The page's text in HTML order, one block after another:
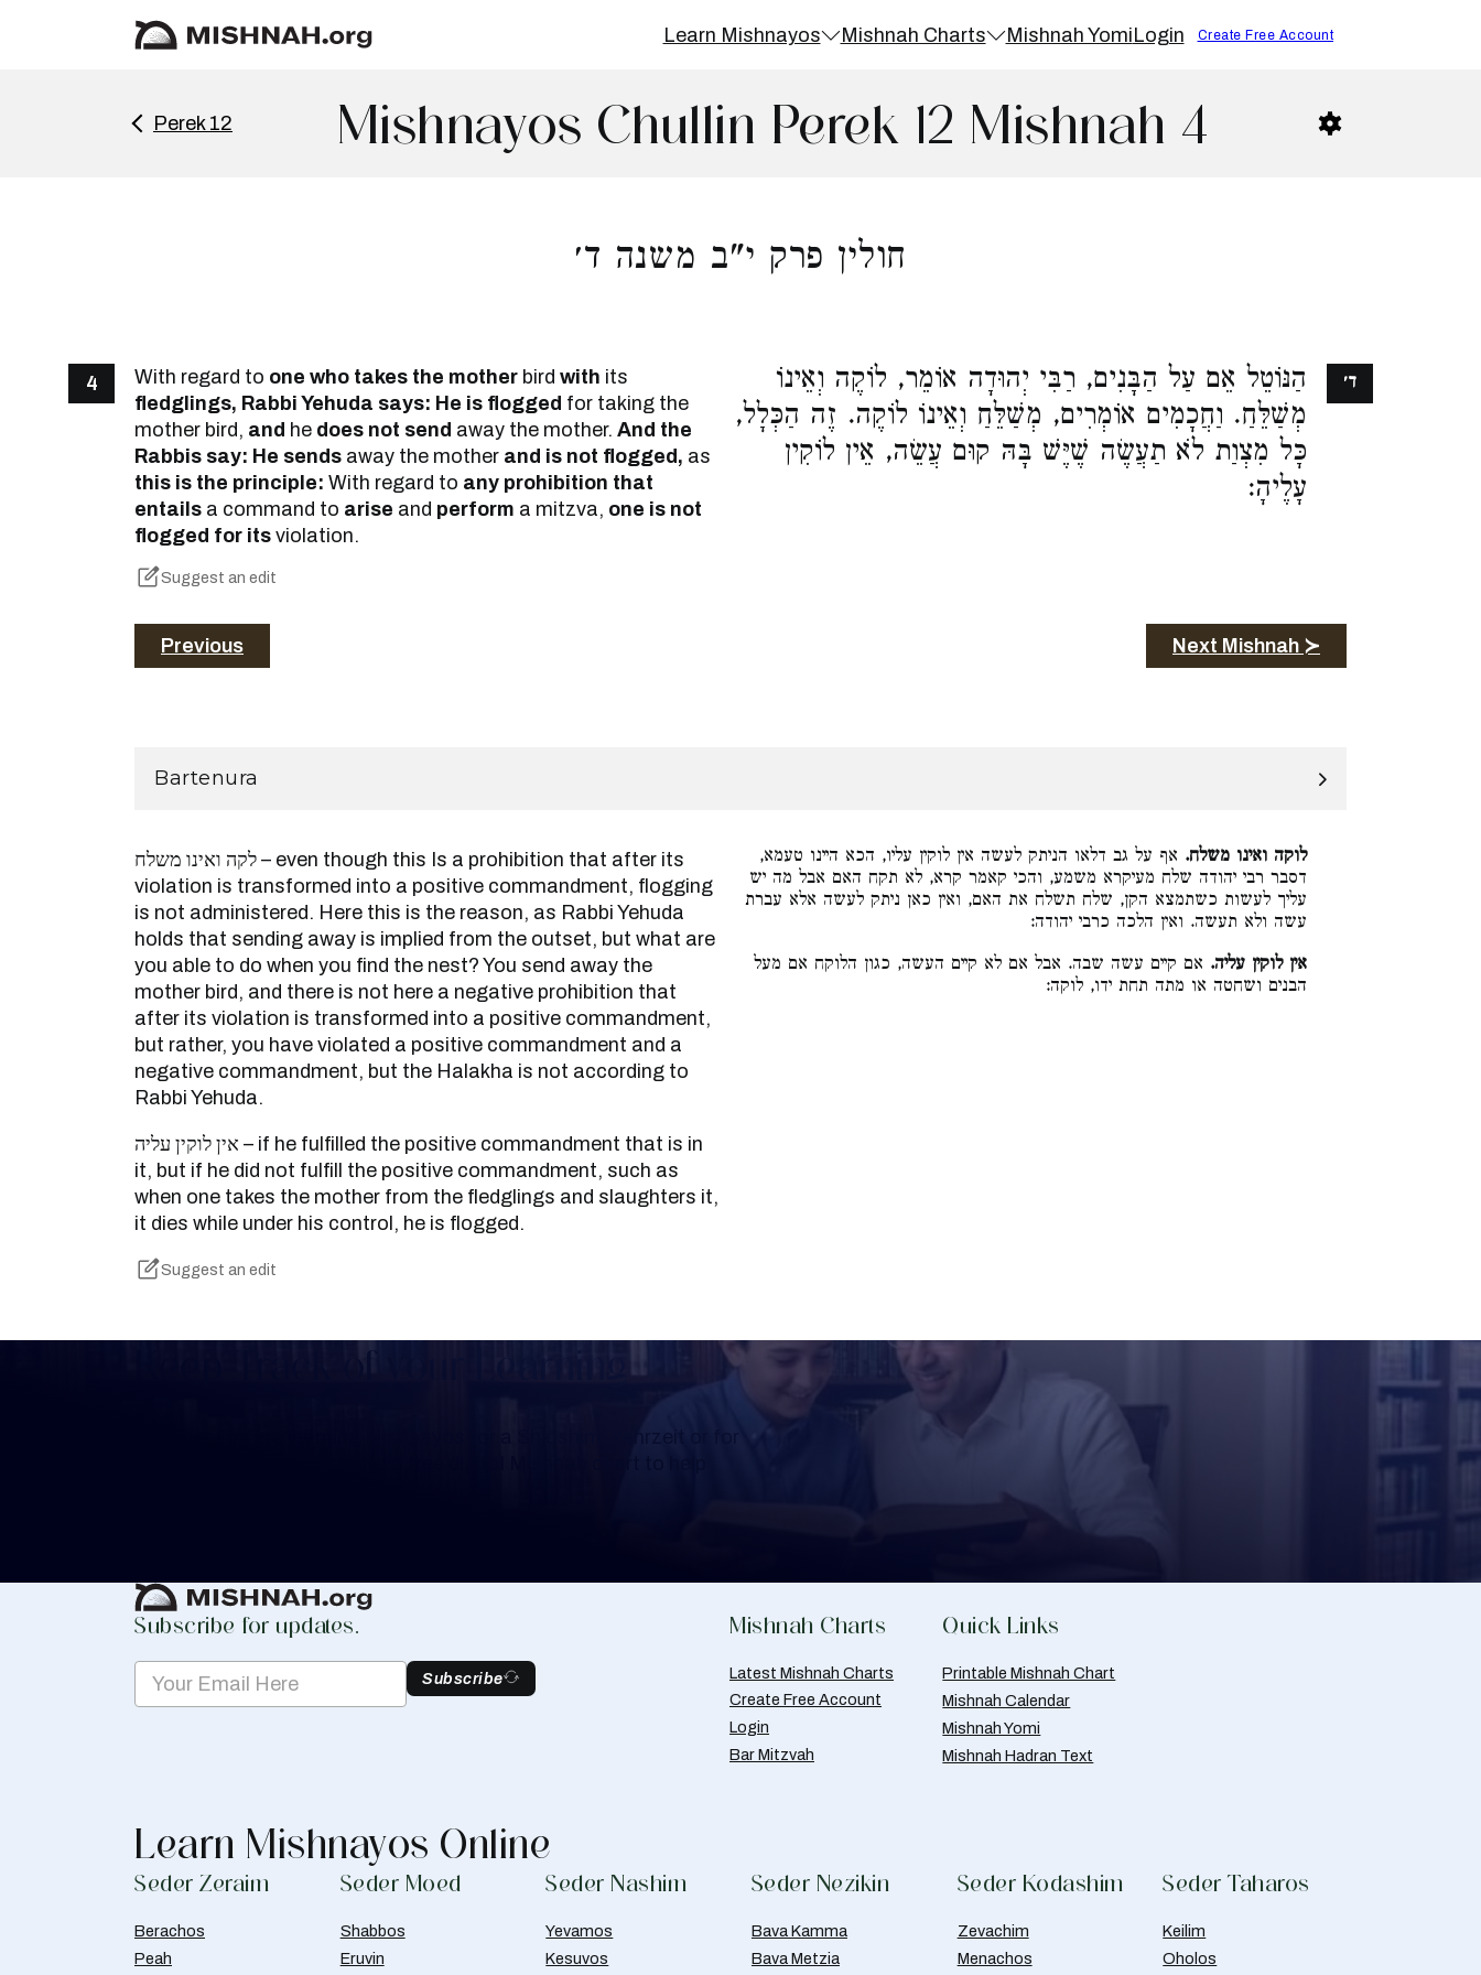
Learn Mishnayos Mishnah Charts Mishnah YomiLogin Create Free Account
Perek 12 Mishnayos Chullin Perek 12 Mishnah 4
חולין פרק י"ב משנה ד׳
4 With regard to one who takes the mother bird with its
fledglings, Rabbi Yehuda says: He is flogged for taking the
mother bird, and he does not send away the mother. And the
Rabbis say: He sends away the mother and is not flogged, as
this is the principle: With regard to any prohibition that
entails a command to arise and perform a mitzva, one is not
flogged for its violation.
Suggest an edit
הַנּוֹטֵל אֵם עַל הַבָּנִים, רַבִּי יְהוּדָה אוֹמֵר, לוֹקֶה וְאֵינוֹ
מְשַׁלֵּחַ. וַחֲכָמִים אוֹמְרִים, מְשַׁלֵּחַ וְאֵינוֹ לוֹקֶה. זֶה הַכְּלָל,
כָּל מִצְוַת לֹא תַעֲשֶׂה שֶׁיֶּשׁ בָּהּ קוּם עֲשֵׂה, אֵין לוֹקִין
עָלֶיהָ:
ד׳
Previous Next Mishnah ≻
Bartenura
לקה ואינו משלח – even though this Is a prohibition that after its
violation is transformed into a positive commandment, flogging
is not administered. Here this is the reason, as Rabbi Yehuda
holds that sending away is implied from the outset, but what are
you able to do when you find the nest? You send away the
mother bird, and there is not here a negative prohibition that
after its violation is transformed into a positive commandment,
but rather, you have violated a positive commandment and a
negative commandment, but the Halakha is not according to
Rabbi Yehuda.
אין לוקין עליה – if he fulfilled the positive commandment that is in
it, but if he did not fulfill the positive commandment, such as
when one takes the mother from the fledglings and slaughters it,
it dies while under his control, he is flogged.
Suggest an edit
לוקה ואינו משלח. אף על גב דלאו הניתק לעשה אין לוקין עליו, הכא היינו טעמא,
דסבר רבי יהודה שלח מעיקרא משמע, והכי קאמר קרא, לא תקח האם אבל מה יש
עליך לעשות כשתמצא הקן, שלח תשלח את האם, ואין כאן ניתק לעשה אלא עברת
עשה ולא תעשה. ואין הלכה כרבי יהודה:
אין לוקין עליה. אם קיים עשה שבה. אבל אם לא קיים העשה, כגון הלוקח אם מעל
הבנים ושחטה או מתה תחת ידו, לוקה:
Keep Track of your Learning
Subscribe for updates.
Subscribe
Mishnah Charts
Latest Mishnah Charts
Create Free Account
Login
Bar Mitzvah
Quick Links
Printable Mishnah Chart
Mishnah Calendar
Mishnah Yomi
Mishnah Hadran Text
Learn Mishnayos Online
Seder Zeraim
Berachos
Peah
Seder Moed
Shabbos
Eruvin
Seder Nashim
Yevamos
Kesuvos
Seder Nezikin
Bava Kamma
Bava Metzia
Seder Kodashim
Zevachim
Menachos
Seder Taharos
Keilim
Oholos